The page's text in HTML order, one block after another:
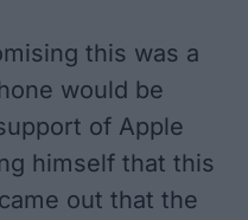
this was a
would be
of Apple
himself that this
out that the